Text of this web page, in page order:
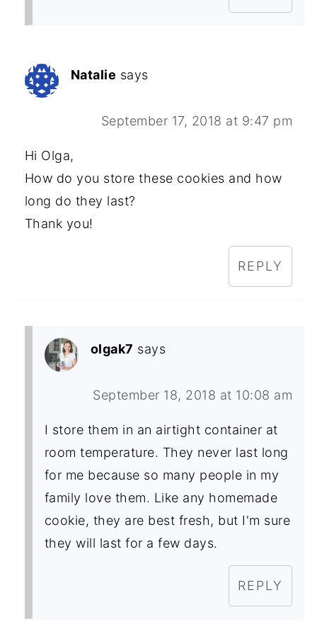
Natalie says
September 17, 2018 at 9:47 pm
Hi Olga,
How do you store these cookies and how
long do they last?
Thank you!
REPLY
olgak7 says
September 18, 2018 at 10:08 am
I store them in an airtight container at
room temperature. They never last long
for me because so many people in my
family love them. Like any homemade
cookie, they are best fresh, but I'm sure
they will last for a few days.
REPLY